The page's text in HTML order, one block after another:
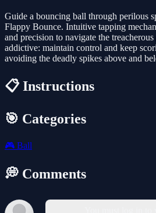
Guide a bouncing ball through perilous
Flappy Bounce. Intuitive tapping
and precision to navigate the
addictive: maintain control and keep
avoiding the deadly spikes above and
📋 Instructions
🎯 Categories
🎮 Ball
💭 Comments